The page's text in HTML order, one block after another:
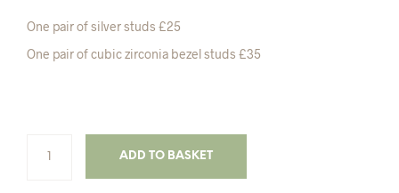
One pair of silver studs £25
One pair of cubic zirconia bezel studs £35
ADD TO BASKET